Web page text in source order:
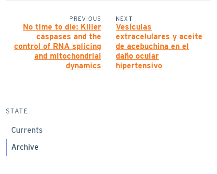
PREVIOUS
No time to die: Killer
caspases and the
control of RNA splicing
and mitochondrial
dynamics
NEXT
Vesículas
extracelulares y aceite
de acebuchina en el
daño ocular
hipertensivo
STATE
Currents
Archive